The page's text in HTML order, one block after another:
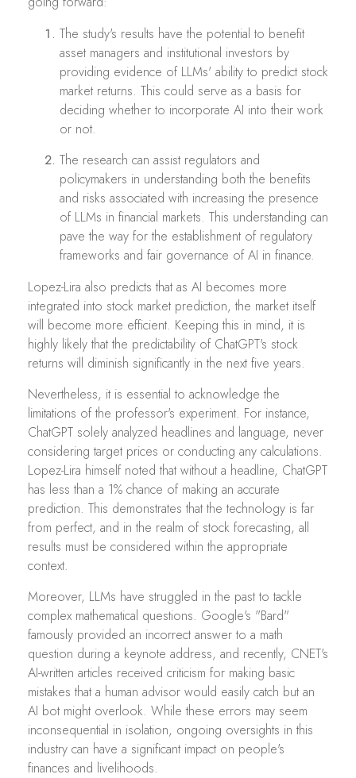
The study's results have the potential to benefit
asset managers and institutional investors by
providing evidence of LLMs' ability to predict stock
market returns. This could serve as a basis for
deciding whether to incorporate AI into their work
or not.
The research can assist regulators and
policymakers in understanding both the benefits
and risks associated with increasing the presence
of LLMs in financial markets. This understanding can
pave the way for the establishment of regulatory
frameworks and fair governance of AI in finance.
Lopez-Lira also predicts that as AI becomes more
integrated into stock market prediction, the market itself
will become more efficient. Keeping this in mind, it is
highly likely that the predictability of ChatGPT's stock
returns will diminish significantly in the next five years.
Nevertheless, it is essential to acknowledge the
limitations of the professor's experiment. For instance,
ChatGPT solely analyzed headlines and language, never
considering target prices or conducting any calculations.
Lopez-Lira himself noted that without a headline, ChatGPT
has less than a 1% chance of making an accurate
prediction. This demonstrates that the technology is far
from perfect, and in the realm of stock forecasting, all
results must be considered within the appropriate
context.
Moreover, LLMs have struggled in the past to tackle
complex mathematical questions. Google's "Bard"
famously provided an incorrect answer to a math
question during a keynote address, and recently, CNET's
AI-written articles received criticism for making basic
mistakes that a human advisor would easily catch but an
AI bot might overlook. While these errors may seem
inconsequential in isolation, ongoing oversights in this
industry can have a significant impact on people's
finances and livelihoods.